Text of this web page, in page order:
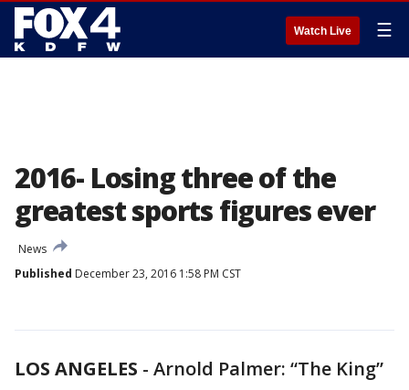
Watch Live ☰
2016- Losing three of the
greatest sports figures ever
News
Published December 23, 2016 1:58 PM CST
LOS ANGELES - Arnold Palmer: “The King”